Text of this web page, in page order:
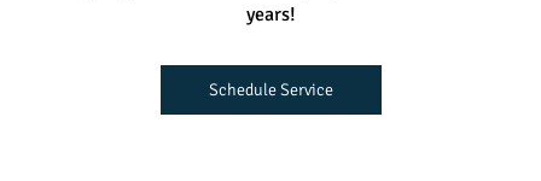
years!
Schedule Service